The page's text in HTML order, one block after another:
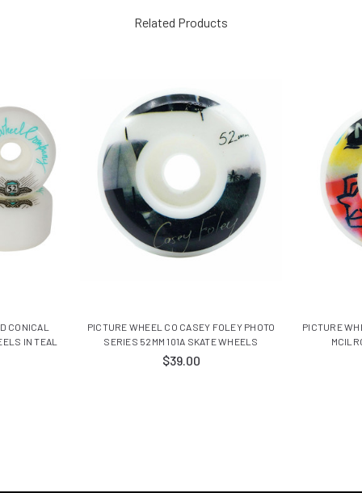
Related Products
CONICAL
IN TEAL
PICTURE WHEEL CO CASEY FOLEY PHOTO
SERIES 52MM 101A SKATE WHEELS
$39.00
PICTURE